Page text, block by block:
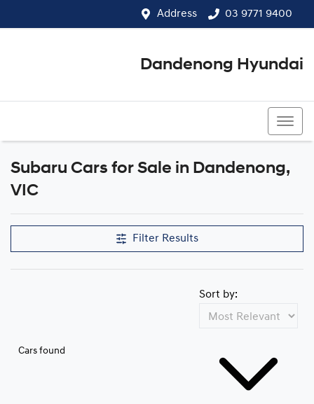
Address 03 9771 9400
Dandenong Hyundai
Subaru Cars for Sale in Dandenong,
VIC
Filter Results
Cars found
Sort by: